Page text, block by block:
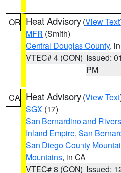
OR Heat Advisory (View Text
MFR (Smith)
Central Douglas County,
VTEC# 4 (CON) Issued:
PM
CA Heat Advisory (View Text
SGX (17)
San Bernardino and
Inland Empire, San
San Diego County
Mountains, in CA
VTEC# 8 (CON) Issued: